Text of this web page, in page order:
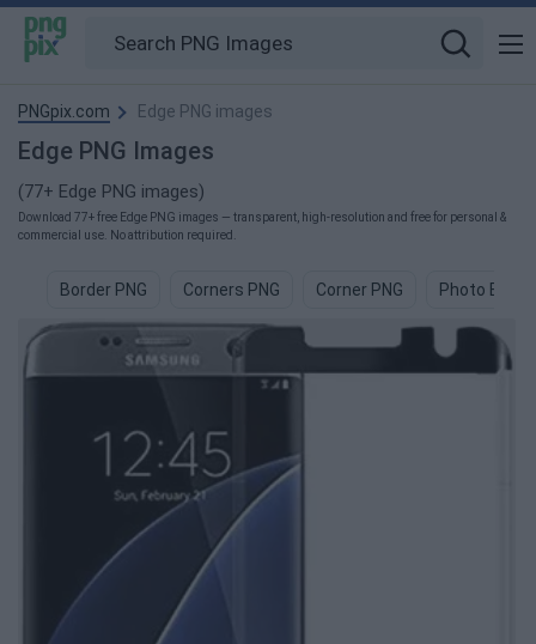
PNGpix.com Edge PNG images
Edge PNG Images
(77+ Edge PNG images)
Download 77+ free Edge PNG images — transparent, high-resolution and free for personal &
commercial use. No attribution required.
Border PNG Corners PNG Corner PNG Photo